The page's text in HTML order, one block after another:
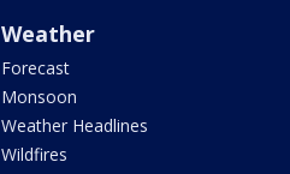
Weather
Forecast
Monsoon
Weather Headlines
Wildfires